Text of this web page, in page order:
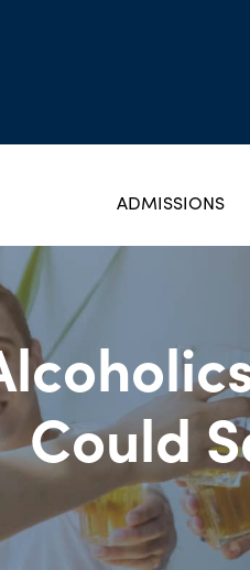
ADMISSIONS
Could